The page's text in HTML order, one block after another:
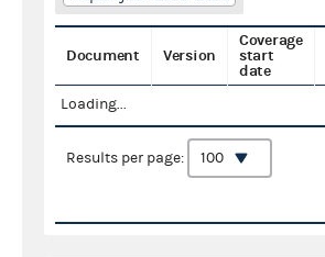
Document Version
Coverage
start
date
Loading...
Results per page: